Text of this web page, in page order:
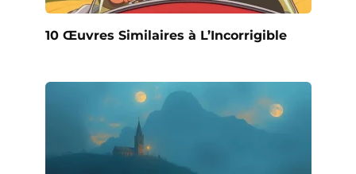
10 Œuvres Similaires à L’Incorrigible